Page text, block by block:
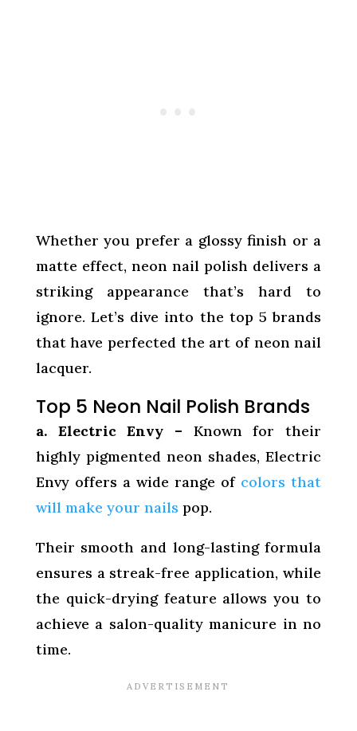
Whether you prefer a glossy finish or a
matte effect, neon nail polish delivers a
striking appearance that’s hard to
ignore. Let’s dive into the top 5 brands
that have perfected the art of neon nail
lacquer.
Top 5 Neon Nail Polish Brands
a. Electric Envy – Known for their
highly pigmented neon shades, Electric
Envy offers a wide range of colors that
will make your nails pop.
Their smooth and long-lasting formula
ensures a streak-free application, while
the quick-drying feature allows you to
achieve a salon-quality manicure in no
time.